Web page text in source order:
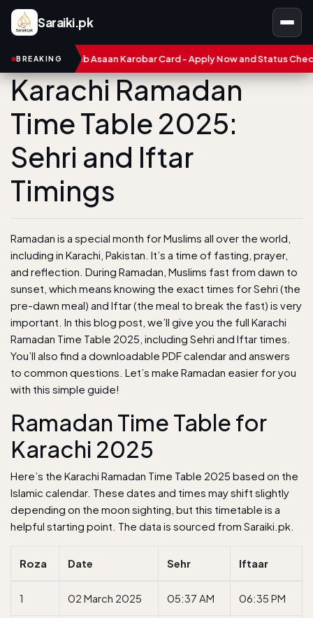
Saraiki.pk
BREAKING
CM Punjab Asaan Karobar Card - Apply Now and Status Check
Karachi Ramadan
Time Table 2025:
Sehri and Iftar
Timings
Ramadan is a special month for Muslims all over the world,
including in Karachi, Pakistan. It’s a time of fasting, prayer,
and reflection. During Ramadan, Muslims fast from dawn to
sunset, which means knowing the exact times for Sehri (the
pre-dawn meal) and Iftar (the meal to break the fast) is very
important. In this blog post, we’ll give you the full Karachi
Ramadan Time Table 2025, including Sehri and Iftar times.
You’ll also find a downloadable PDF calendar and answers
to common questions. Let’s make Ramadan easier for you
with this simple guide!
Ramadan Time Table for
Karachi 2025
Here’s the Karachi Ramadan Time Table 2025 based on the
Islamic calendar. These dates and times may shift slightly
depending on the moon sighting, but this timetable is a
helpful starting point. The data is sourced from Saraiki.pk
Roza Date Sehr Iftaar
1 02 March 2025 05:37 AM 06:35 PM